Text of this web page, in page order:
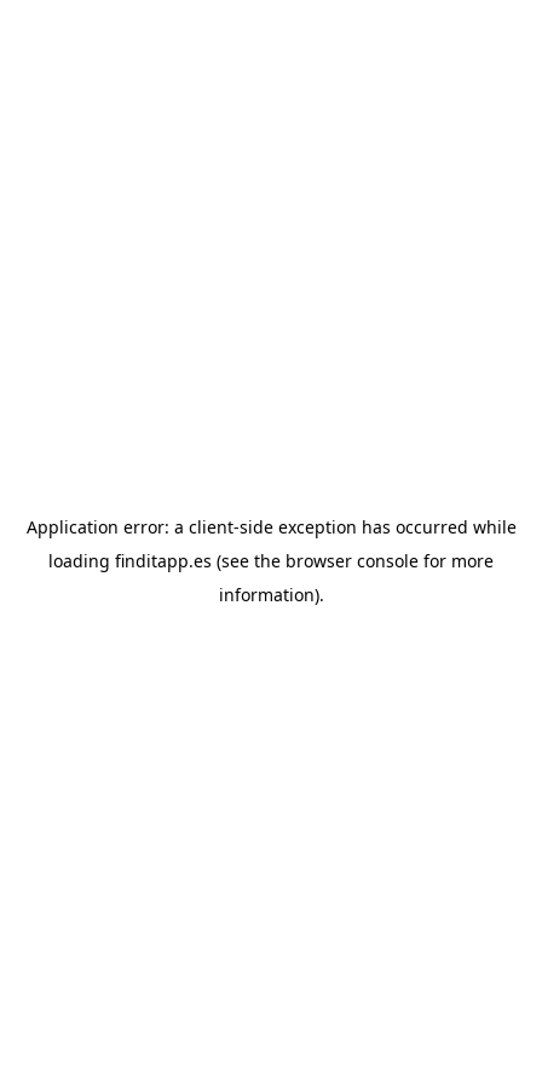
Application error: a client-side exception has occurred while
loading finditapp.es (see the browser console for more
information).